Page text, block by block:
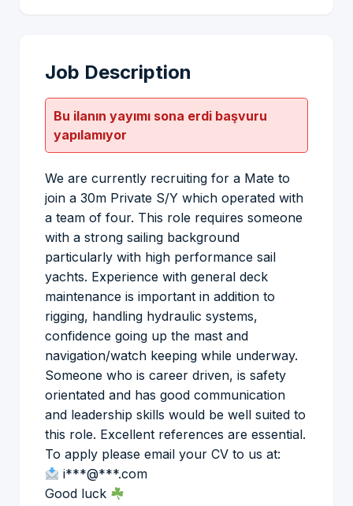
Job Description
Bu ilanın yayımı sona erdi başvuru
yapılamıyor
We are currently recruiting for a Mate to
join a 30m Private S/Y which operated with
a team of four. This role requires someone
with a strong sailing background
particularly with high performance sail
yachts. Experience with general deck
maintenance is important in addition to
rigging, handling hydraulic systems,
confidence going up the mast and
navigation/watch keeping while underway.
Someone who is career driven, is safety
orientated and has good communication
and leadership skills would be well suited to
this role. Excellent references are essential.
To apply please email your CV to us at:
i***@***.com
Good luck